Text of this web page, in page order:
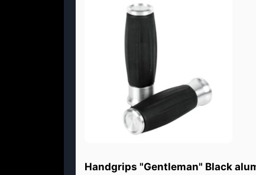
Handgrips "Gentleman" Black